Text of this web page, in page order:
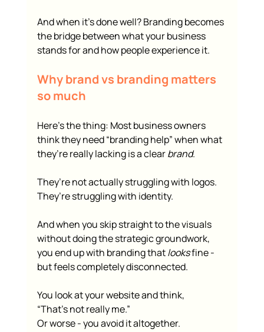
And when it’s done well? Branding becomes
the bridge between what your business
stands for and how people experience it.
Why brand vs branding matters
so much
Here’s the thing: Most business owners
think they need “branding help” when what
they’re really lacking is a clear brand.
They’re not actually struggling with logos.
They’re struggling with identity.
And when you skip straight to the visuals
without doing the strategic groundwork,
you end up with branding that looks fine -
but feels completely disconnected.
You look at your website and think,
“That’s not really me.”
Or worse - you avoid it altogether.